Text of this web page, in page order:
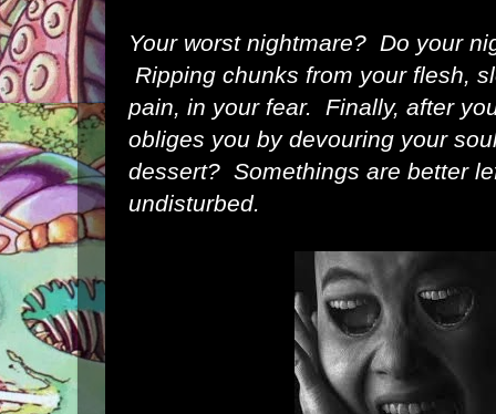
Your worst nightmare? Do your
Ripping chunks from your flesh,
pain, in your fear. Finally, after
obliges you by devouring your
dessert? Somethings are better
undisturbed.